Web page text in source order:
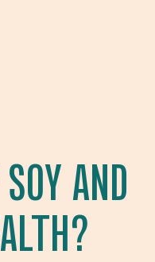
AND